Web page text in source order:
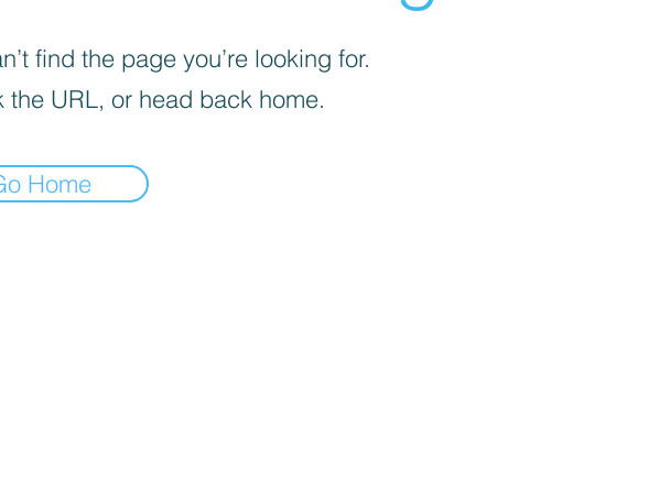
find the page you’re looking for.
the URL, or head back home.
Home